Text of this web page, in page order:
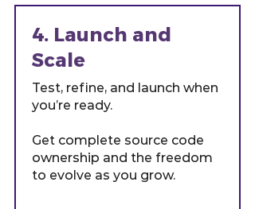
4. Launch and
Scale
Test, refine, and launch when
you’re ready.
Get complete source code
ownership and the freedom
to evolve as you grow.